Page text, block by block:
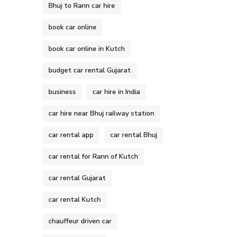
Bhuj to Rann car hire
book car online
book car online in Kutch
budget car rental Gujarat
business car hire in India
car hire near Bhuj railway station
car rental app car rental Bhuj
car rental for Rann of Kutch
car rental Gujarat
car rental Kutch
chauffeur driven car